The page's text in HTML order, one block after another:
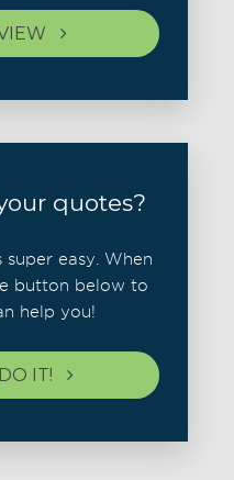
quotes?
easy. When
button below to
help you!
IT!